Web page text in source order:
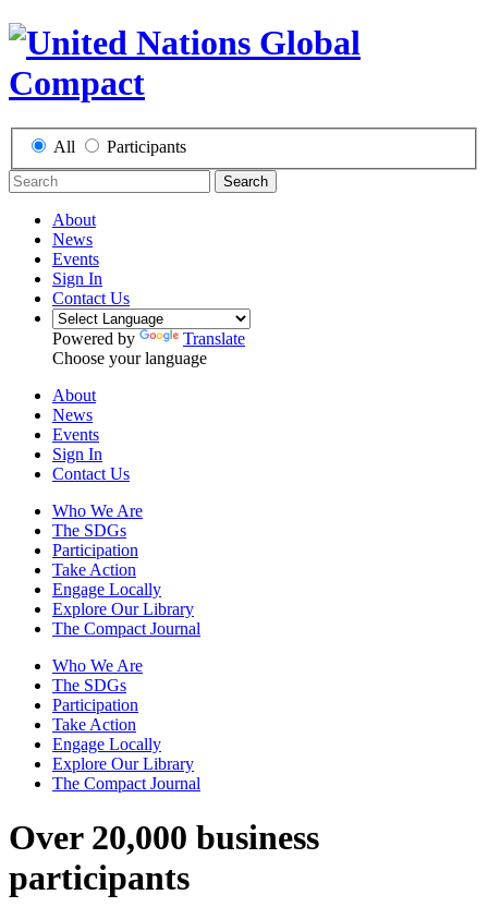
All Participants
Search
About
News
Events
Sign In
Contact Us
Powered by
Translate
Choose your language
About
News
Events
Sign In
Contact Us
Who We Are
The SDGs
Participation
Take Action
Engage Locally
Explore Our Library
The Compact Journal
Who We Are
The SDGs
Participation
Take Action
Engage Locally
Explore Our Library
The Compact Journal
Over 20,000 business
participants